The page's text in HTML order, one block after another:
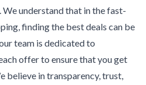
understand that in the fast-
finding the best deals can be
team is dedicated to
offer to ensure that you get
believe in transparency, trust,